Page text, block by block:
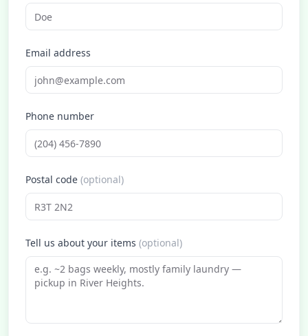
Email address
Phone number
Postal code (optional)
Tell us about your items (optional)